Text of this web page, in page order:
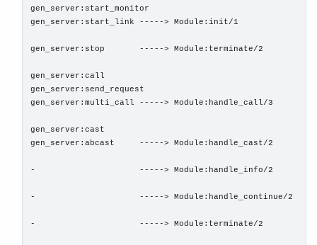
base64
binary
calendar
dets
digraph
digraph_utils
erl_error
gen_server:start_monitor
gen_server:start_link -----> Module:init/1
gen_server:stop       -----> Module:terminate/2
gen_server:call
gen_server:send_request
gen_server:multi_call -----> Module:handle_call/3
gen_server:cast
gen_server:abcast     -----> Module:handle_cast/2
-                     -----> Module:handle_info/2
-                     -----> Module:handle_continue/2
-                     -----> Module:terminate/2